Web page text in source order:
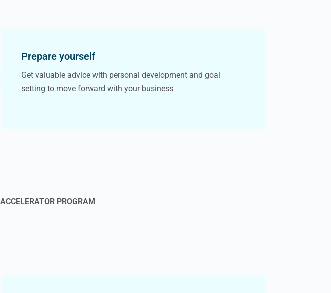
Prepare yourself
Get valuable advice with personal development and goal
setting to move forward with your business
ACCELERATOR PROGRAM